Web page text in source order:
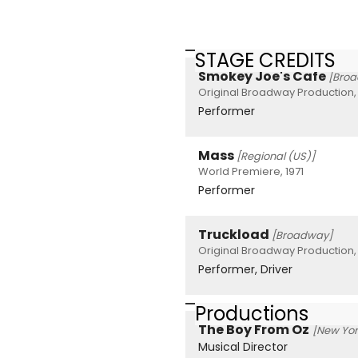
STAGE CREDITS
Smokey Joe's Cafe
Original Broadway Production,
Performer
Mass [Regional (US)]
World Premiere, 1971
Performer
Truckload [Broadway]
Original Broadway Production,
Performer, Driver
Productions
The Boy From Oz [New
Musical Director